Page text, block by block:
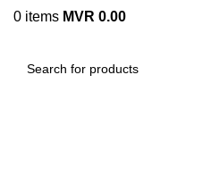
0 items MVR 0.00